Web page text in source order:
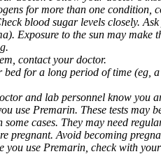
for more than one
blood sugar levels closely.
Exposure to the sun may
contact your doctor.
for a long period of time (eg,
and lab personnel know you
use Premarin. These tests
cases. They may need
pregnant. Avoid becoming
use Premarin, check with